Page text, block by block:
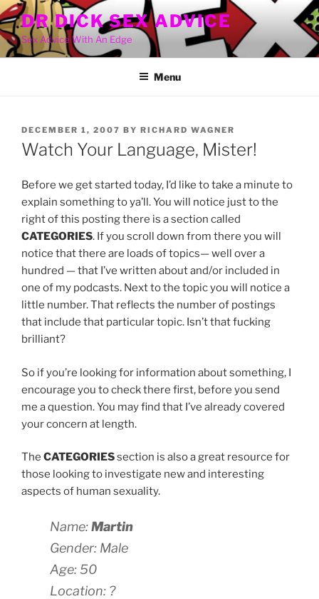
Skip
to
content
DR DICK SEX ADVICE
Sex Advice With An Edge
Menu
POSTED
ON
DECEMBER 1, 2007 BY RICHARD WAGNER
Watch Your Language, Mister!
Before we get started today, I’d like to take a minute to
explain something to ya’ll. You will notice just to the
right of this posting there is a section called
CATEGORIES. If you scroll down from there you will
notice that there are loads of topics— well over a
hundred — that I’ve written about and/or included in
one of my podcasts. Next to the topic you will notice a
little number. That reflects the number of postings
that include that particular topic. Isn’t that fucking
brilliant?
So if you’re looking for information about something, I
encourage you to check there first, before you send
me a question. You may find that I’ve already covered
your concern at length.
The CATEGORIESsection is also a great resource for
those looking to investigate new and interesting
aspects of human sexuality.
Name:Martin
Gender: Male
Age: 50
Location: ?